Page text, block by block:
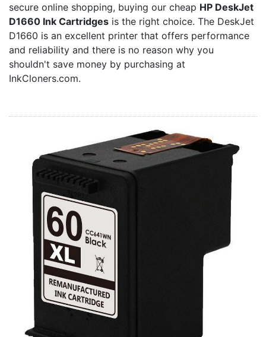
ALL BRANDS
BUY 2 GET 1 FREE
Home
Customer Service
secure online shopping, buying our cheap HP DeskJet
D1660 Ink Cartridges is the right choice. The DeskJet
D1660 is an excellent printer that offers performance
and reliability and there is no reason why you
shouldn't save money by purchasing at
InkCloners.com.